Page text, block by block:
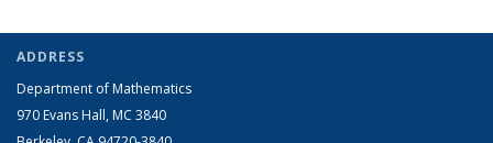
ADDRESS
Department of Mathematics
970 Evans Hall, MC 3840